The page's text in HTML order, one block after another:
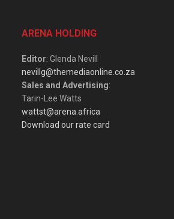
ARENA HOLDING
Editor: Glenda Nevill
nevillg@themediaonline.co.za
Sales and Advertising:
Tarin-Lee Watts
wattst@arena.africa
Download our rate card